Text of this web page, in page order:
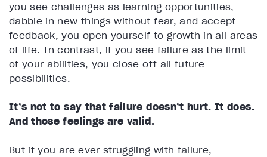
you see challenges as learning opportunities,
dabble in new things without fear, and accept
feedback, you open yourself to growth in all areas
of life. In contrast, if you see failure as the limit
of your abilities, you close off all future
possibilities.
It’s not to say that failure doesn’t hurt. It does.
And those feelings are valid.
But if you are ever struggling with failure,